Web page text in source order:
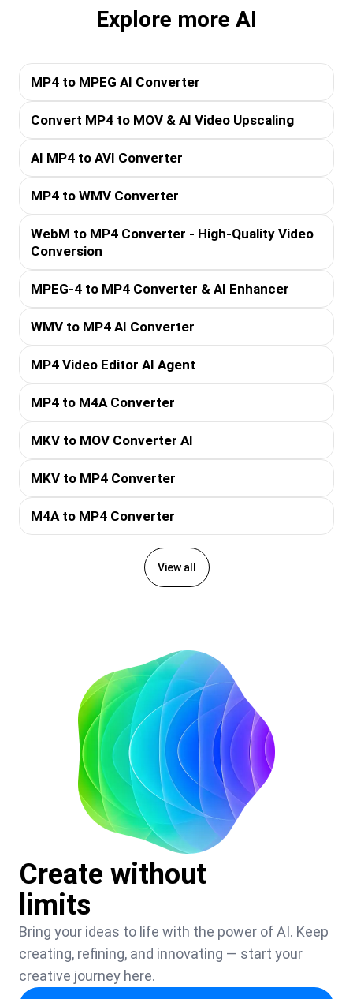
Explore more AI
MP4 to MPEG AI Converter
Convert MP4 to MOV & AI Video Upscaling
AI MP4 to AVI Converter
MP4 to WMV Converter
WebM to MP4 Converter - High-Quality Video
Conversion
MPEG-4 to MP4 Converter & AI Enhancer
WMV to MP4 AI Converter
MP4 Video Editor AI Agent
MP4 to M4A Converter
MKV to MOV Converter AI
MKV to MP4 Converter
M4A to MP4 Converter
View all
Create without
limits
Bring your ideas to life with the power of AI. Keep
creating, refining, and innovating — start your
creative journey here.